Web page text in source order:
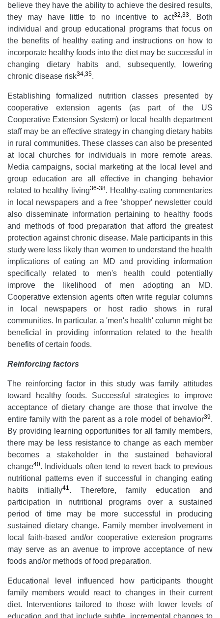
believe they have the ability to achieve the desired results,
they may have little to no incentive to act32,33. Both
individual and group educational programs that focus on
the benefits of healthy eating and instructions on how to
incorporate healthy foods into the diet may be successful in
changing dietary habits and, subsequently, lowering
chronic disease risk34,35.
Establishing formalized nutrition classes presented by
cooperative extension agents (as part of the US
Cooperative Extension System) or local health department
staff may be an effective strategy in changing dietary habits
in rural communities. These classes can also be presented
at local churches for individuals in more remote areas.
Media campaigns, social marketing at the local level and
group education are all effective in changing behavior
related to healthy living36-38. Healthy-eating commentaries
in local newspapers and a free 'shopper' newsletter could
also disseminate information pertaining to healthy foods
and methods of food preparation that afford the greatest
protection against chronic disease. Male participants in this
study were less likely than women to understand the health
implications of eating an MD and providing information
specifically related to men's health could potentially
improve the likelihood of men adopting an MD.
Cooperative extension agents often write regular columns
in local newspapers or host radio shows in rural
communities. In particular, a 'men's health' column might be
beneficial in providing information related to the health
benefits of certain foods.
Reinforcing factors
The reinforcing factor in this study was family attitudes
toward healthy foods. Successful strategies to improve
acceptance of dietary change are those that involve the
entire family with the parent as a role model of behavior39.
By providing learning opportunities for all family members,
there may be less resistance to change as each member
becomes a stakeholder in the sustained behavioral
change40. Individuals often tend to revert back to previous
nutritional patterns even if successful in changing eating
habits initially41. Therefore, family education and
participation in nutritional programs over a sustained
period of time may be more successful in producing
sustained dietary change. Family member involvement in
local faith-based and/or cooperative extension programs
may serve as an avenue to improve acceptance of new
foods and/or methods of food preparation.
Educational level influenced how participants thought
family members would react to changes in their current
diet. Interventions tailored to those with lower levels of
education and that include subtle, incremental changes to